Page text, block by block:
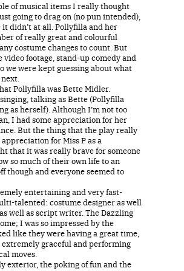
of musical items I really thought
going to drag on (no pun intended),
didn’t at all. Pollyfilla and her
of really great and colourful
costume changes to count. But
video footage, stand-up comedy and
we were kept guessing about what
Pollyfilla was Bette Midler.
talking as Bette (Pollyfilla
as herself). Although I’m not too
I had some appreciation for her
But the thing that the play really
appreciation for Miss P as a
that it was really brave for someone
so much of their own life to an
though and everyone seemed to
entertaining and very fast-
talented: costume designer as well
well as script writer. The Dazzling
I was so impressed by the
like they were having a great time,
extremely graceful and performing
moves.
exterior, the poking of fun and the